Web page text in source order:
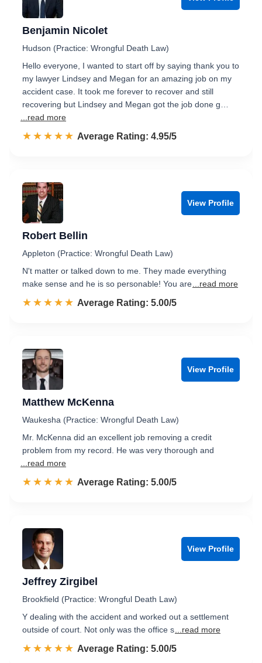
Benjamin Nicolet
Hudson (Practice: Wrongful Death Law)
Hello everyone, I wanted to start off by saying thank you to
my lawyer Lindsey and Megan for an amazing job on my
accident case. It took me forever to recover and still
recovering but Lindsey and Megan got the job done g…
...read more
☆☆☆☆☆
★★★★★ Rated 5.0 out of 5
Average Rating: 4.95/5
View Profile
Robert Bellin
Appleton (Practice: Wrongful Death Law)
N't matter or talked down to me. They made everything
make sense and he is so personable! You are ...read more
☆☆☆☆☆
★★★★★ Rated 5.0 out of 5
Average Rating: 5.00/5
View Profile
Matthew McKenna
Waukesha (Practice: Wrongful Death Law)
Mr. McKenna did an excellent job removing a credit
problem from my record. He was very thorough and
...read more
☆☆☆☆☆
★★★★★ Rated 5.0 out of 5
Average Rating: 5.00/5
View Profile
Jeffrey Zirgibel
Brookfield (Practice: Wrongful Death Law)
Y dealing with the accident and worked out a settlement
outside of court. Not only was the office s ...read more
☆☆☆☆☆
★★★★★ Rated 5.0 out of 5
Average Rating: 5.00/5